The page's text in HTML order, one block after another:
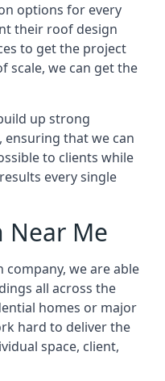
options for every
their roof design
to get the project
scale, we can get the
up strong
that we can
to clients while
every single
Near Me
company, we are able
all across the
homes or major
hard to deliver the
space, client,